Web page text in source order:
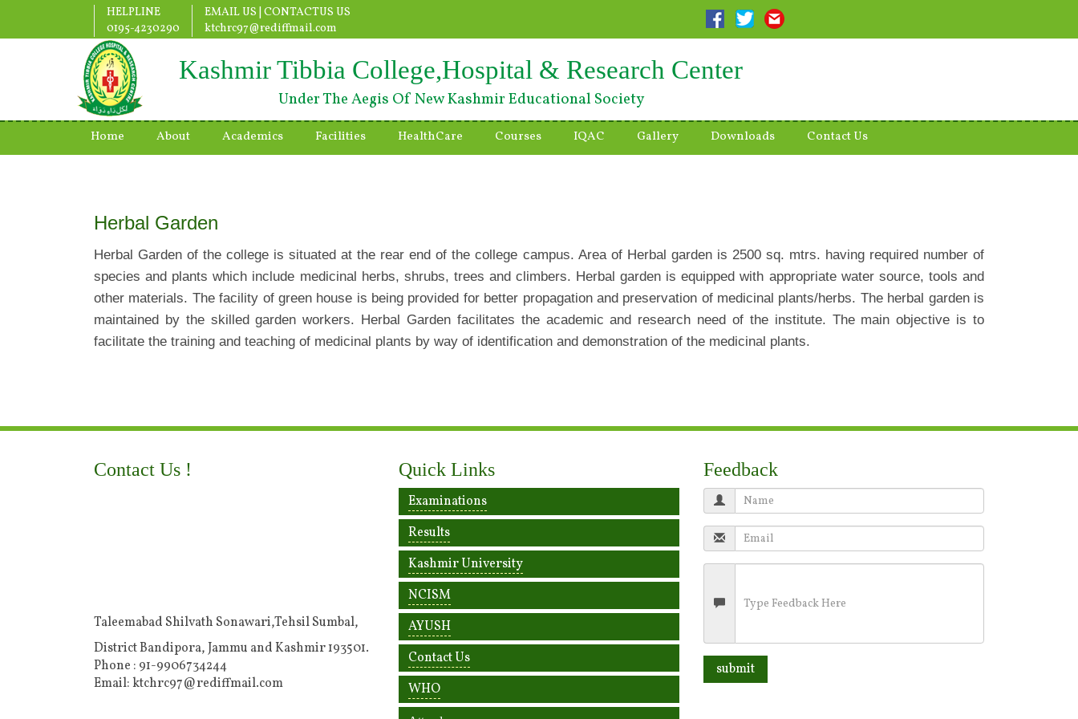
HELPLINE
0195-4230290
EMAIL US | CONTACTUS US
ktchrc97@rediffmail.com
Kashmir Tibbia College,Hospital & Research Center
Under The Aegis Of New Kashmir Educational Society
Home About Academics Facilities HealthCare Courses IQAC Gallery Downloads Contact Us
Herbal Garden
Herbal Garden of the college is situated at the rear end of the college campus. Area of Herbal garden is 2500 sq. mtrs. having required number of
species and plants which include medicinal herbs, shrubs, trees and climbers. Herbal garden is equipped with appropriate water source, tools and
other materials. The facility of green house is being provided for better propagation and preservation of medicinal plants/herbs. The herbal garden is
maintained by the skilled garden workers. Herbal Garden facilitates the academic and research need of the institute. The main objective is to
facilitate the training and teaching of medicinal plants by way of identification and demonstration of the medicinal plants.
Contact Us !
Taleemabad Shilvath Sonawari,Tehsil Sumbal,
District Bandipora, Jammu and Kashmir 193501.
Phone : 91-9906734244
Email: ktchrc97@rediffmail.com
Quick Links
Examinations
Results
Kashmir University
NCISM
AYUSH
Contact Us
WHO
Feedback